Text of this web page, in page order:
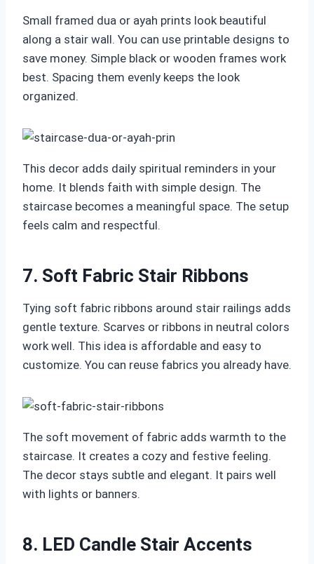
Small framed dua or ayah prints look beautiful
along a stair wall. You can use printable designs to
save money. Simple black or wooden frames work
best. Spacing them evenly keeps the look
organized.
This decor adds daily spiritual reminders in your
home. It blends faith with simple design. The
staircase becomes a meaningful space. The setup
feels calm and respectful.
7. Soft Fabric Stair Ribbons
Tying soft fabric ribbons around stair railings adds
gentle texture. Scarves or ribbons in neutral colors
work well. This idea is affordable and easy to
customize. You can reuse fabrics you already have.
The soft movement of fabric adds warmth to the
staircase. It creates a cozy and festive feeling.
The decor stays subtle and elegant. It pairs well
with lights or banners.
8. LED Candle Stair Accents